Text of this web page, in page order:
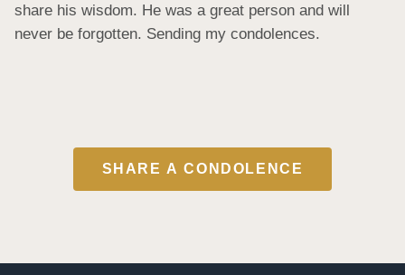
share his wisdom. He was a great person and will
never be forgotten. Sending my condolences.
SHARE A CONDOLENCE